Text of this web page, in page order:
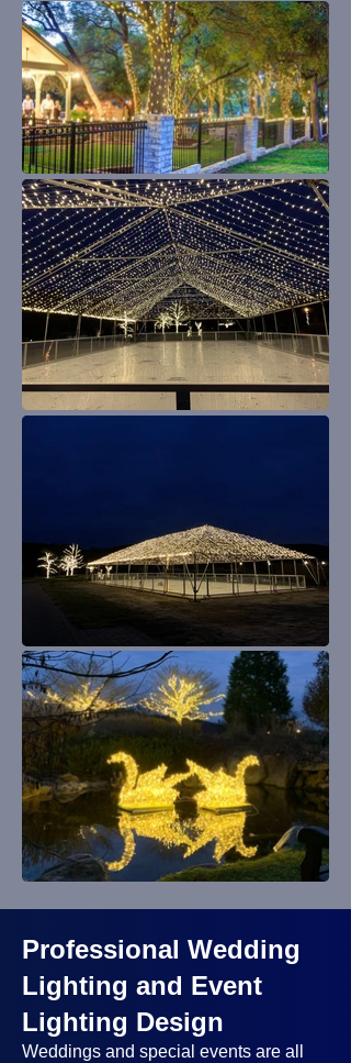
Professional Wedding
Lighting and Event
Lighting Design
Weddings and special events are all